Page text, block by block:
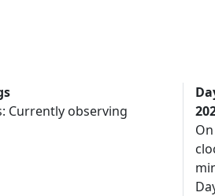
Currently observing